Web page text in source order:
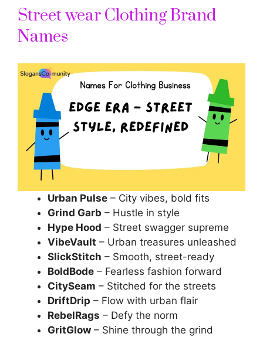
Street wear Clothing Brand
Names
Urban Pulse – City vibes, bold fits
Grind Garb – Hustle in style
Hype Hood – Street swagger supreme
VibeVault – Urban treasures unleashed
SlickStitch – Smooth, street-ready
BoldBode – Fearless fashion forward
CitySeam – Stitched for the streets
DriftDrip – Flow with urban flair
RebelRags – Defy the norm
GritGlow – Shine through the grind